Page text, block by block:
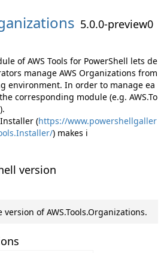
5.0.0-preview0
of AWS Tools for PowerShell lets de
manage AWS Organizations from
environment. In order to manage ea
corresponding module (e.g. AWS.To
(https://www.powershellgaller
) makes i
version
of AWS.Tools.Organizations.